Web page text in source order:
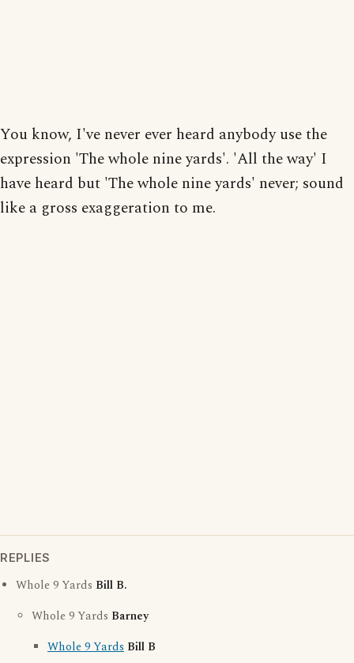
You know, I've never ever heard anybody use the
expression 'The whole nine yards'. 'All the way' I
have heard but 'The whole nine yards' never; sound
like a gross exaggeration to me.
REPLIES
Whole 9 Yards Bill B.
Whole 9 Yards Barney
Whole 9 Yards Bill B